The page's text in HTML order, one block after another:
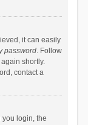
it can easily
password. Follow
shortly.
contact a
login, the